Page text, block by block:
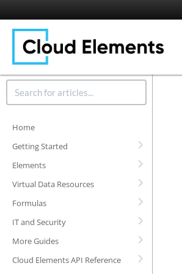
Home
Getting Started
Elements
Virtual Data Resources
Formulas
IT and Security
More Guides
Cloud Elements API Reference